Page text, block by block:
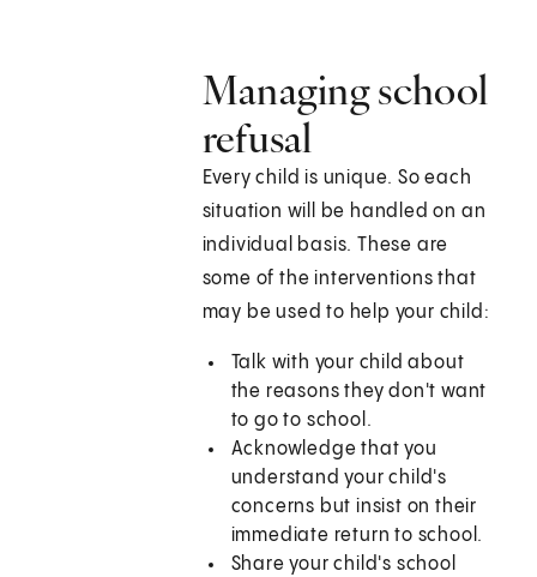
Managing school
refusal
Every child is unique. So each
situation will be handled on an
individual basis. These are
some of the interventions that
may be used to help your child:
Talk with your child about
the reasons they don't want
to go to school.
Acknowledge that you
understand your child's
concerns but insist on their
immediate return to school.
Share your child's school